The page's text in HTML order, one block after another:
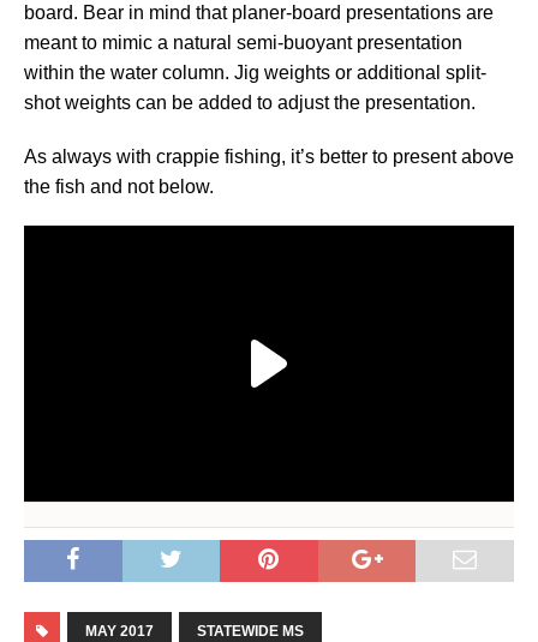
board. Bear in mind that planer-board presentations are
meant to mimic a natural semi-buoyant presentation
within the water column. Jig weights or additional split-
shot weights can be added to adjust the presentation.
As always with crappie fishing, it’s better to present above
the fish and not below.
MAY 2017 STATEWIDE MS